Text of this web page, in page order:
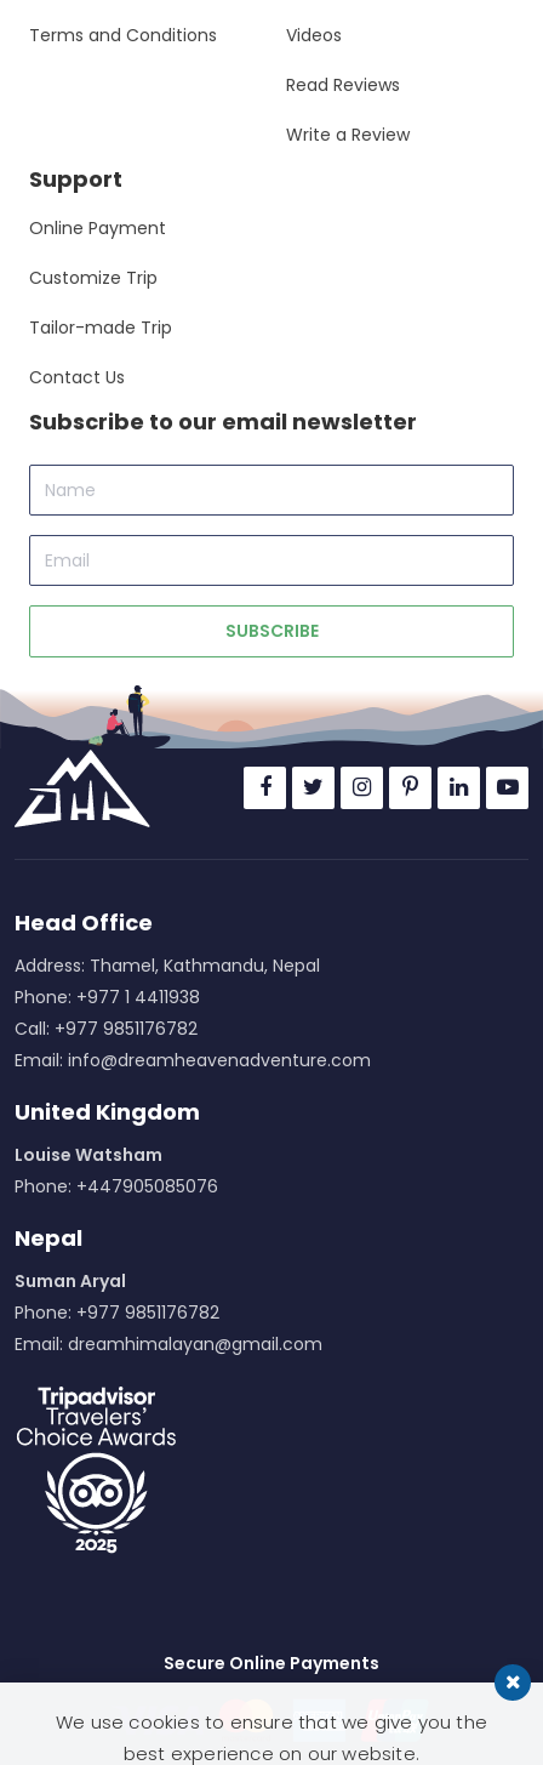
Terms and Conditions Videos
Read Reviews
Write a Review
Support
Online Payment
Customize Trip
Tailor-made Trip
Contact Us
Subscribe to our email newsletter
SUBSCRIBE
Head Office
Address: Thamel, Kathmandu, Nepal
Phone: +977 1 4411938
Call: +977 9851176782
Email: info@dreamheavenadventure.com
United Kingdom
Louise Watsham
Phone: +447905085076
Nepal
Suman Aryal
Phone: +977 9851176782
Email: dreamhimalayan@gmail.com
Secure Online Payments
We use cookies to ensure that we give you the
best experience on our website.